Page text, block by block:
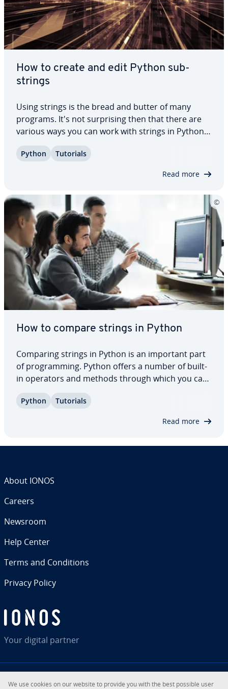
How to create and edit Python sub­
strings
Using strings is the bread and butter of many
programs. It's not sur­pris­ing then that there are
various ways you can work with strings in Python.
are and which methods you can use to extract
Python Tutorials
Read more
How to compare strings in Python
Comparing strings in Python is an important part
of pro­gram­ming. Python offers a number of built-
in operators and methods through which you can
much effort. Here, we’ll show you how to compare
Python Tutorials
Read more
Your digital partner
About IONOS
Careers
Newsroom
Help Center
Terms and Con­di­tions
Privacy Policy
We use cookies on our website to provide you with the best possible user